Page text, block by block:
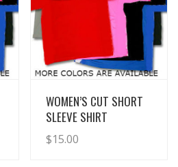
View Details
WOMEN’S CUT SHORT
SLEEVE SHIRT
$15.00